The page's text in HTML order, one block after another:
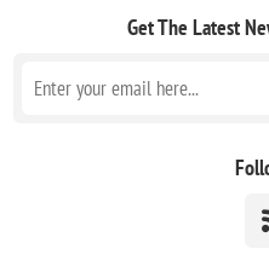
Get The Latest